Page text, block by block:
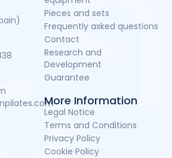
Pieces and sets
Frequently asked questions
Contact
Research and
Development
Guarantee
More Information
Legal Notice
Terms and Conditions
Privacy Policy
Cookie Policy